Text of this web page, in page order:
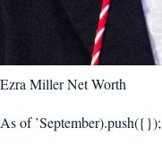
Ezra Miller Net Worth
As of ’September).push({});